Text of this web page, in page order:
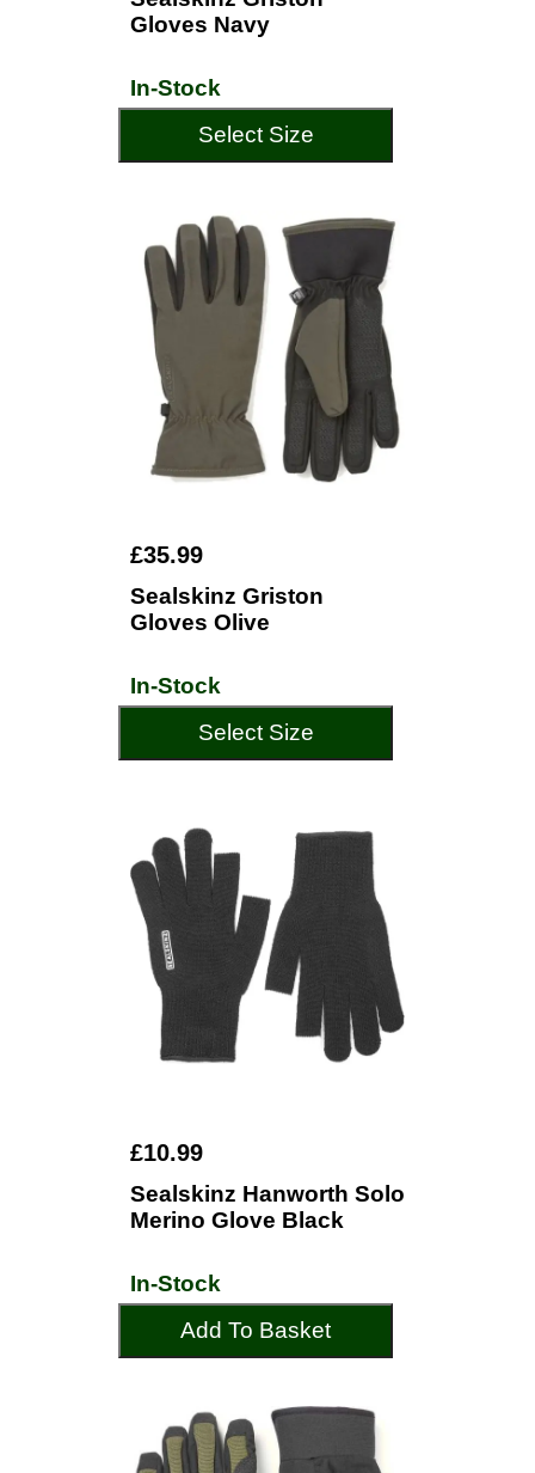
Gloves Navy
In-Stock
Select Size
£35.99
Sealskinz Griston
Gloves Olive
In-Stock
Select Size
£10.99
Sealskinz Hanworth Solo
Merino Glove Black
In-Stock
Add To Basket